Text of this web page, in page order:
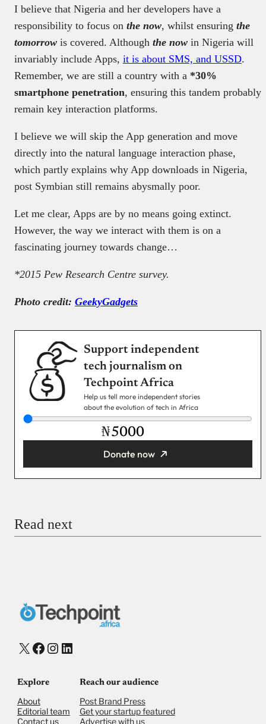
I believe that Nigeria and her developers have a
responsibility to focus on the now, whilst ensuring the
tomorrow is covered. Although the now in Nigeria will
invariably include Apps, it is about SMS, and USSD.
Remember, we are still a country with a *30%
smartphone penetration, ensuring this tandem probably
remain key interaction platforms.
I believe we will skip the App generation and move
directly into the natural language interaction phase,
which partly explains why App downloads in Nigeria,
post Symbian still remains abysmally poor.
Let me clear, Apps are by no means going extinct.
However, the way we interact with them is on a
fascinating journey towards change…
*2015 Pew Research Centre survey.
Photo credit: GeekyGadgets
Support independent
tech journalism on
Techpoint Africa
Help us tell more independent stories
about the evolution of tech in Africa
₦
Donate now
Checkout
Read next
X Facebook
Instagram
LinkedIn
Explore
About
Editorial team
Contact us
Reach our audience
Post Brand Press
Get your startup featured
Advertise with us